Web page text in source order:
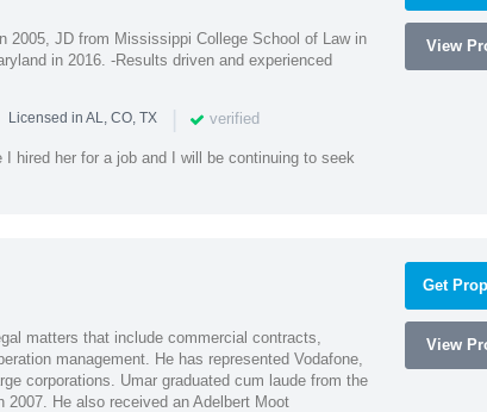
2005, JD from Mississippi College School of Law in
in 2016. -Results driven and experienced
Licensed in AL, CO, TX | verified
hired her for a job and I will be continuing to seek
View
matters that include commercial contracts,
management. He has represented Vodafone,
corporations. Umar graduated cum laude from the
He also received an Adelbert Moot
Get
View